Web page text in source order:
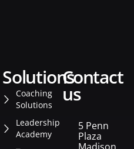
solutions
Coaching
Solutions
Leadership
Academy
contact
us
5 Penn
Plaza